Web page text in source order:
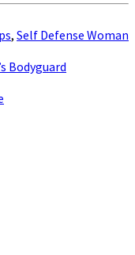
, Self Defense Woman
Bodyguard